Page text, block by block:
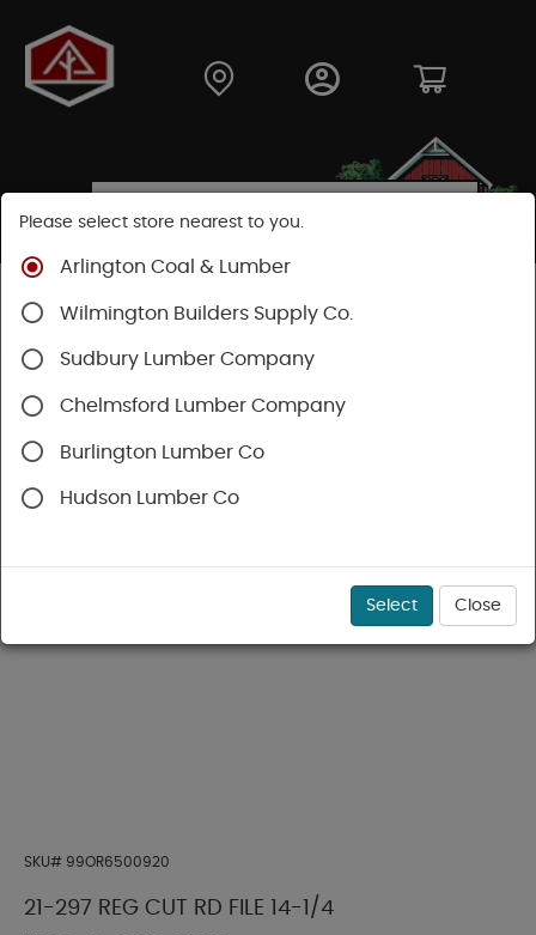
Shop
Striking And Cutting
Files & Sharpening
SKU# 99OR6500920
21-297 REG CUT RD FILE 14-1/4
Please select store nearest to you.
Arlington Coal & Lumber
Wilmington Builders Supply Co.
Sudbury Lumber Company
Chelmsford Lumber Company
Burlington Lumber Co
Hudson Lumber Co
Select Close